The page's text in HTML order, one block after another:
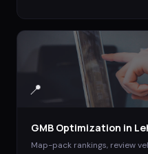
📍
GMB Optimization in
Map-pack rankings, review